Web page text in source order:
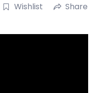
Wishlist Share